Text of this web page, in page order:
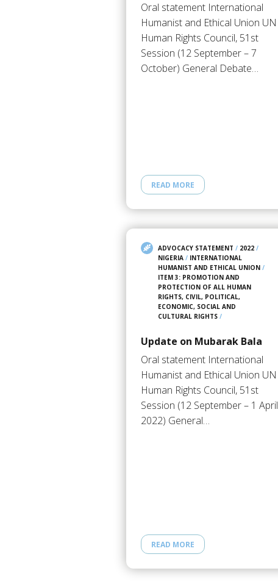
Oral statement International
Humanist and Ethical Union UN
Human Rights Council, 51st
Session (12 September – 7
October) General Debate…
READ MORE
ADVOCACY STATEMENT / 2022 /
NIGERIA / INTERNATIONAL
HUMANIST AND ETHICAL UNION /
ITEM 3: PROMOTION AND
PROTECTION OF ALL HUMAN
RIGHTS, CIVIL, POLITICAL,
ECONOMIC, SOCIAL AND
CULTURAL RIGHTS /
Update on Mubarak Bala
Oral statement International
Humanist and Ethical Union UN
Human Rights Council, 51st
Session (12 September – 1 April
2022) General…
READ MORE